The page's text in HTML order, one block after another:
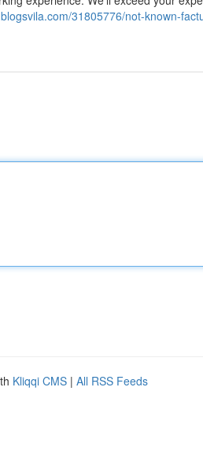
31805776/not-known-
Kliqqi CMS | All RSS Feeds